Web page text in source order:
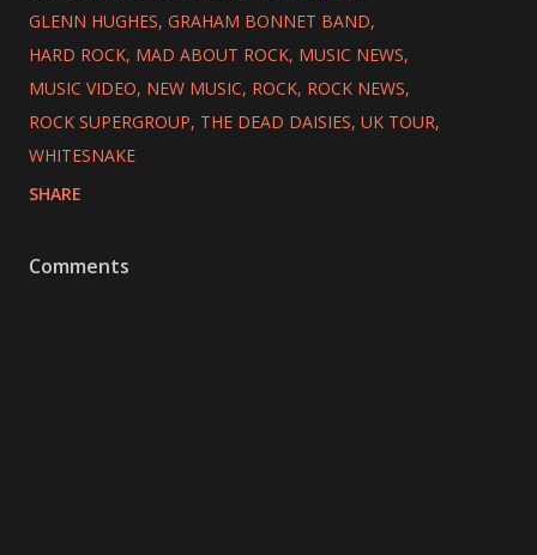
GLENN HUGHES GRAHAM BONNET BAND
HARD ROCK MAD ABOUT ROCK MUSIC NEWS
MUSIC VIDEO NEW MUSIC ROCK ROCK NEWS
ROCK SUPERGROUP THE DEAD DAISIES UK TOUR
WHITESNAKE
SHARE
Comments